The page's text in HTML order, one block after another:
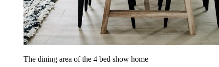
The dining area of the 4 bed show home